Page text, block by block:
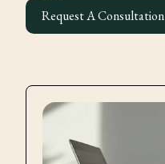
Request A Consultation